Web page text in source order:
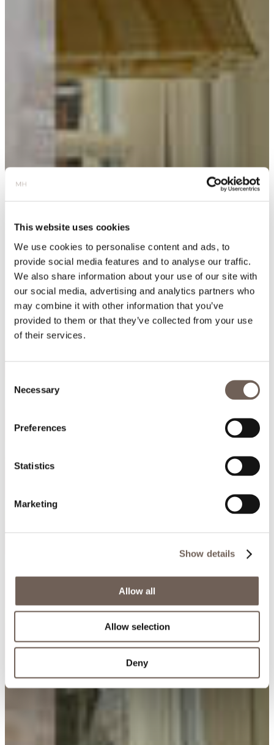
This website uses cookies
We use cookies to personalise content and ads, to
provide social media features and to analyse our traffic.
We also share information about your use of our site with
our social media, advertising and analytics partners who
may combine it with other information that you’ve
provided to them or that they’ve collected from your use
of their services.
Selection
Necessary
Preferences
Statistics
Marketing
Show details
Allow all
Allow selection
Deny